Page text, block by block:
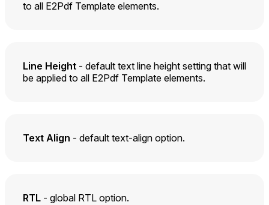
to all E2Pdf Template elements.
Line Height - default text line height setting that will
be applied to all E2Pdf Template elements.
Text Align - default text-align option.
RTL - global RTL option.